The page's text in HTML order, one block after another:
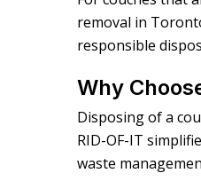
removal in
responsible
Why
Disposing of a
RID-OF-IT
waste